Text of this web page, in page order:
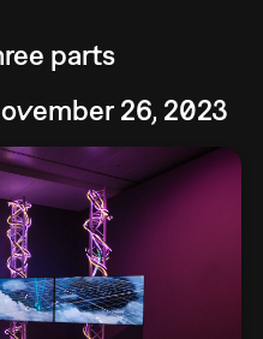
parts
26, 2023